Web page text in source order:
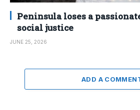
Peninsula loses a
social justice
JUNE 25, 2026
ADD A